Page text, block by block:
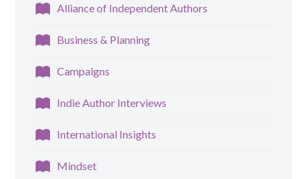
Alliance of Independent Authors
Business & Planning
Campaigns
Indie Author Interviews
International Insights
Mindset